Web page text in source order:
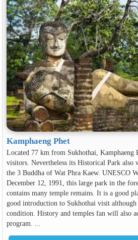
Kamphaeng Phet
Located 77 km from Sukhothai, Kamphaeng
visitors. Nevertheless its Historical Park also
the 3 Buddha of Wat Phra Kaew. UNESCO
December 12, 1991, this large park in the
contains many temple remains. It is a good
good introduction to Sukhothai visit
condition. History and temples fan will also
program. ...